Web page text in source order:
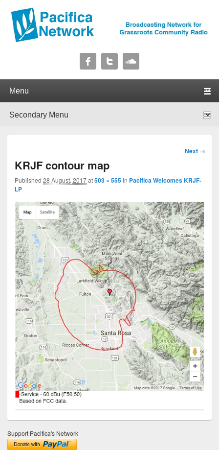
Pacifica Network
Image
Next →
KRJF contour map
Published 28 August, 2017at503 × 555in Pacifica Welcomes KRJF-
LP
Support Pacifica's Network